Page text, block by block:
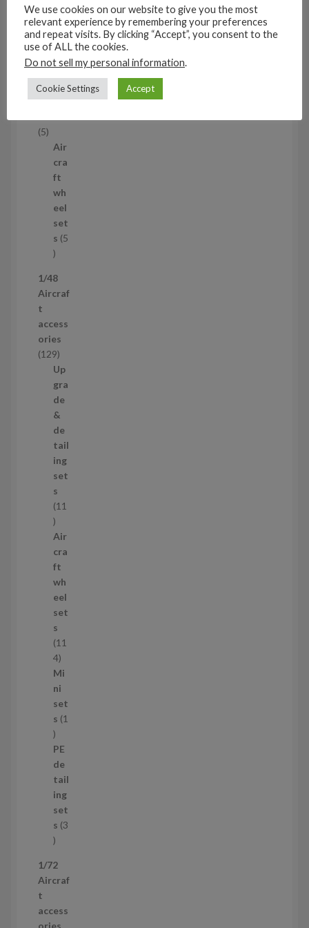
53
5
3
p
r
o
u
t
s
Aircraf
t
access
55
Air
cra
ft
wh
eel
set
s 5
5
r
o
u
c
t
s
1/48
Aircraf
t
access
ories
1291
2
9
p
r
o
d
u
c
t
s
Up
gra
de
&
de
tail
ing
set
s
11
1
1
p
r
o
d
u
c
t
s
Air
cra
ft
wh
eel
set
s
11
41
1
4
p
r
d
u
c
t
s
Mi
ni
set
s 1
1
p
r
o
d
u
c
t
PE
de
tail
ing
set
s 3
3
r
o
u
1/72
Aircraf
t
access
ories
We use cookies on our website to give you the most
relevant experience by remembering your preferences
and repeat visits. By clicking “Accept”, you consent to the
use of ALL the cookies.
Do not sell my personal information.
Cookie Settings Accept